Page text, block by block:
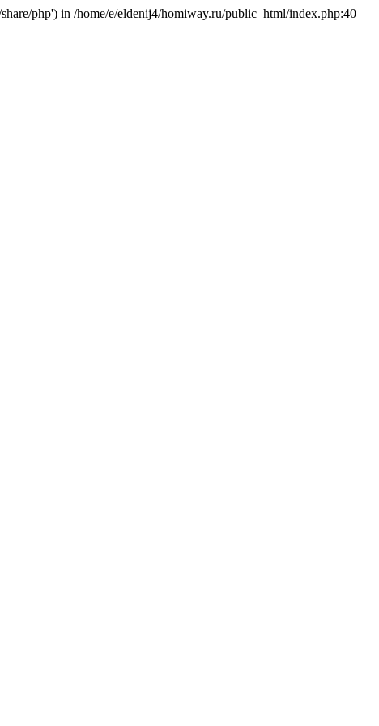
php') in /home/e/eldenij4/homiway.ru/public_html/index.php:40